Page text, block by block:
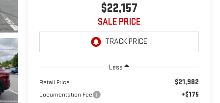
$22,157
SALE PRICE
Less
Retail Price $21,982
Documentation Fee +$175